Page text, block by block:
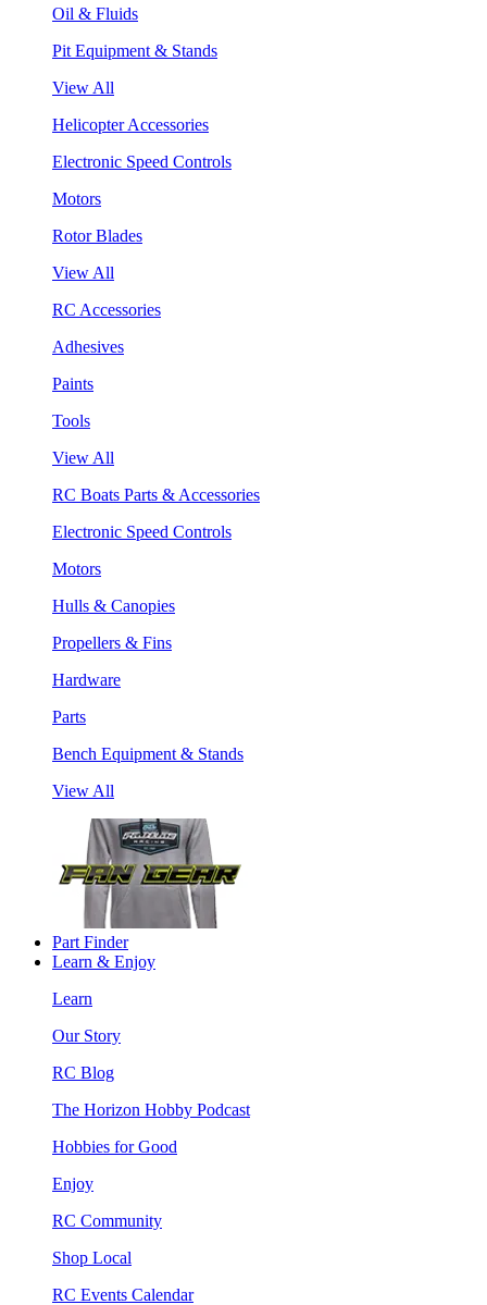
Oil & Fluids
Pit Equipment & Stands
View All
Helicopter Accessories
Electronic Speed Controls
Motors
Rotor Blades
View All
RC Accessories
Adhesives
Paints
Tools
View All
RC Boats Parts & Accessories
Electronic Speed Controls
Motors
Hulls & Canopies
Propellers & Fins
Hardware
Parts
Bench Equipment & Stands
View All
Part Finder
Learn & Enjoy
Learn
Our Story
RC Blog
The Horizon Hobby Podcast
Hobbies for Good
Enjoy
RC Community
Shop Local
RC Events Calendar